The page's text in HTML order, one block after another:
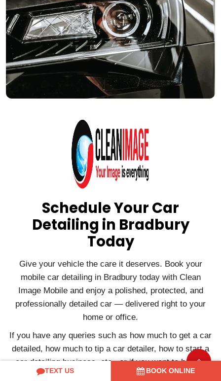
Schedule Your Car
Detailing in Bradbury
Today
Give your vehicle the care it deserves. Book your
mobile car detailing in Bradbury today with Clean
Image Mobile and enjoy a polished, protected, and
professionally detailed car — delivered right to your
home or office.
If you have any queries such as how much to get a car
detailed, how much to tip a car detailer, how to start a
car detailing business, etc., or if you want to book a
service, please contact us.
TEXT US BOOK ONLINE